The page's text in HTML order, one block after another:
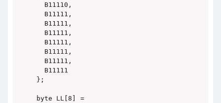
  B11110,
  B11111,
  B11111,
  B11111,
  B11111,
  B11111,
  B11111,
  B11111
};
byte LL[8] =